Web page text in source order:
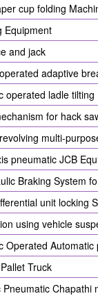
cup folding
Equipment
and jack
adaptive
operated ladle
for hack
multi-
pneumatic JCB
Braking System
unit locking
using vehicle
Operated
Truck
Chapathi